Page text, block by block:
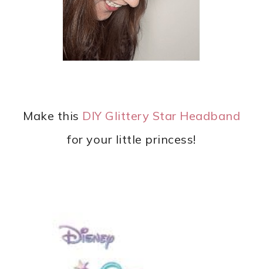
Make this DIY Glittery Star Headband
for your little princess!